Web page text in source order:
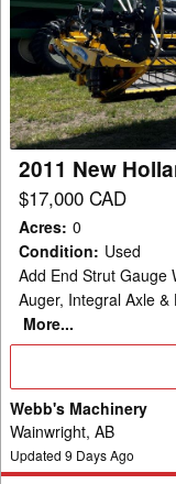
Holland
94C-
36
Header
Combine
2011 New
$17,000 CAD
Acres: 0
Condition: Used
Add End Strut Gauge
Auger, Integral Axle
More...
Webb's Machinery
Wainwright, AB
Updated 9 Days Ago